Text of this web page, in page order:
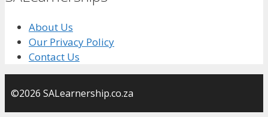
About Us
Our Privacy Policy
Contact Us
©2026 SALearnership.co.za